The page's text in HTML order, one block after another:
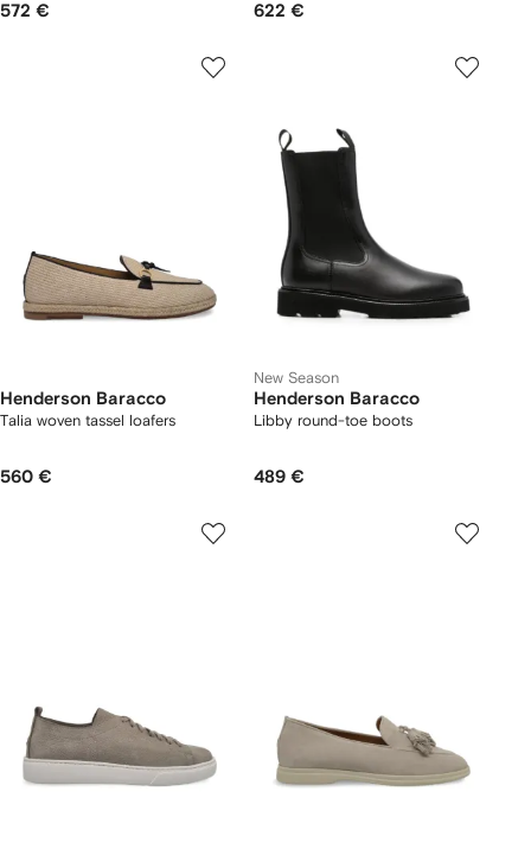
572 € 622 €
Henderson Baracco
Talia woven tassel loafers
560 €
New Season
Henderson Baracco
Libby round-toe boots
489 €